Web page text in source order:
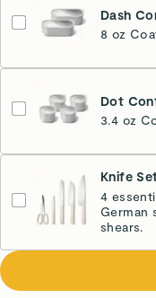
Dash
8 oz
Dot
3.4 oz
Knife
4
German
shears.
Cream